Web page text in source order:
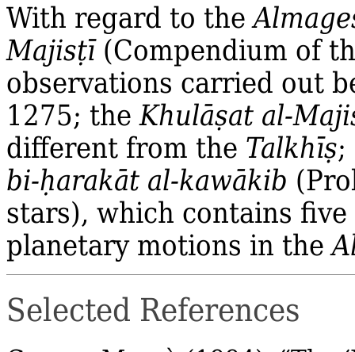
With regard to the
Majisṭī(Compendium of
observations carried out
1275; theKhulāṣat
different from the Talkhīṣ;
bi‐ḥarakāt al‐kawākib
stars), which contains
planetary motions in the
Selected References